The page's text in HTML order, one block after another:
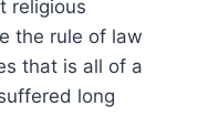
religious
the rule of law
that is all of a
long